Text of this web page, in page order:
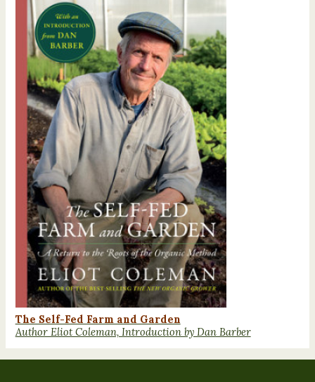
The Self-Fed Farm and Garden
Author Eliot Coleman, Introduction by Dan Barber